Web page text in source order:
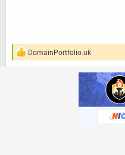
R
DomainPortfolio.uk